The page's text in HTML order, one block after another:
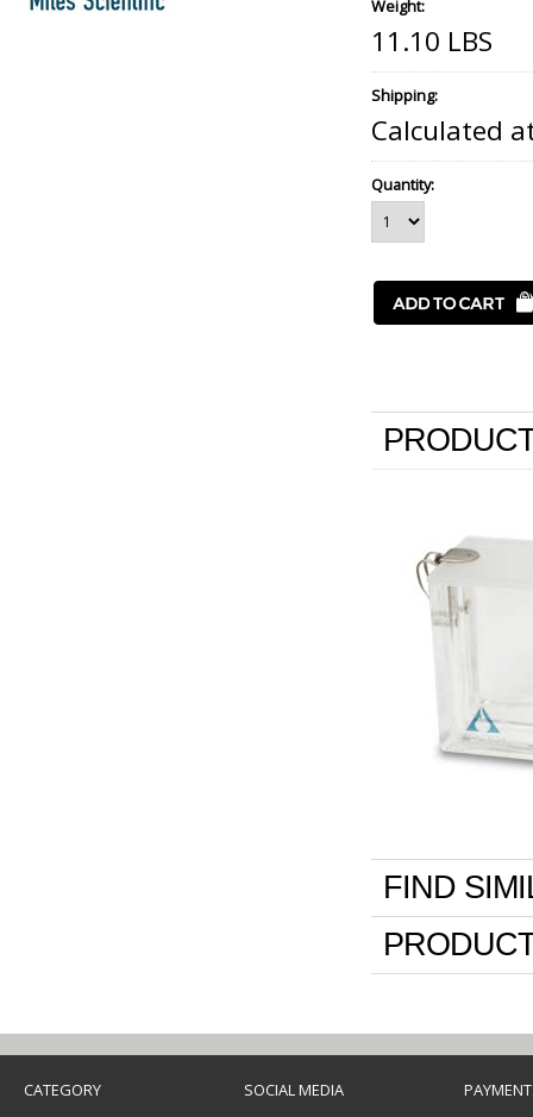
Weight:
11.10 LBS
Shipping:
Calculated
Quantity:
FIND
CATEGORY
SOCIAL MEDIA